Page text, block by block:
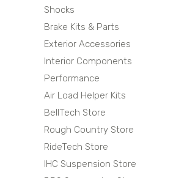
Shocks
Brake Kits & Parts
Exterior Accessories
Interior Components
Performance
Air Load Helper Kits
BellTech Store
Rough Country Store
RideTech Store
IHC Suspension Store